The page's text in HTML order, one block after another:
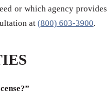
or which agency provides
at (800) 603-3900.